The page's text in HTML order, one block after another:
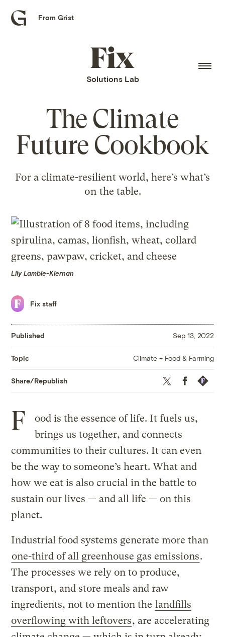
Grist
From Grist
Fix
home
Solutions Lab
The Climate
Future Cookbook
For a climate-resilient world, here’s what’s
on the table.
Lily Lambie-Kiernan
Fix staff
Published Sep 13, 2022
Topic Climate + Food & Farming
Share/Republish Twitter Facebook
F
ood is the essence of life. It fuels us,
brings us together, and connects
communities to their cultures. It can even
be the way to someone’s heart. What and
how we eat is also crucial in the battle to
sustain our lives — and all life — on this
planet.
Industrial food systems generate more than
one-third of all greenhouse gas emissions.
The processes we rely on to produce,
transport, and store meals and raw
ingredients, not to mention the landfills
overflowing with leftovers, are accelerating